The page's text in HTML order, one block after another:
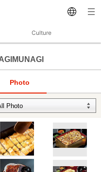
Culture
Photo